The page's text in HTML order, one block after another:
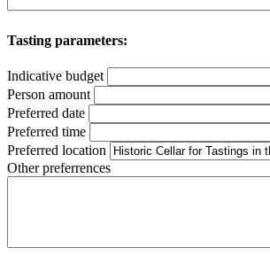
Tasting parameters:
Indicative budget
Person amount
Preferred date
Preferred time
Preferred location
Other preferrences